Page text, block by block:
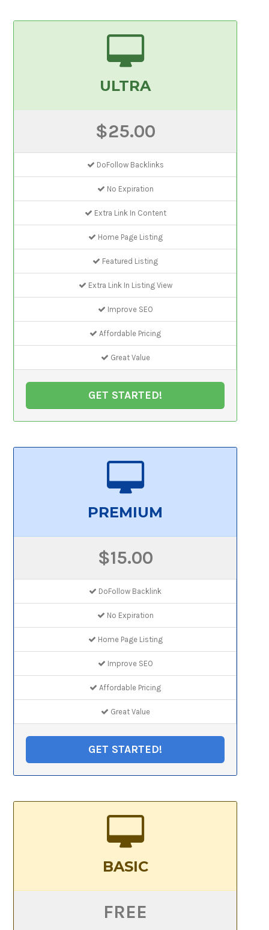
ULTRA
$25.00
DoFollow Backlinks
No Expiration
Extra Link In Content
Home Page Listing
Featured Listing
Extra Link In Listing View
Improve SEO
Affordable Pricing
Great Value
GET STARTED!
PREMIUM
$15.00
DoFollow Backlink
No Expiration
Home Page Listing
Improve SEO
Affordable Pricing
Great Value
GET STARTED!
BASIC
FREE